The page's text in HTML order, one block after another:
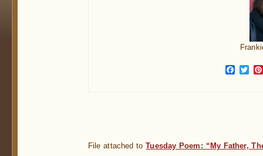
File attached toTuesday Poem: “My Father,